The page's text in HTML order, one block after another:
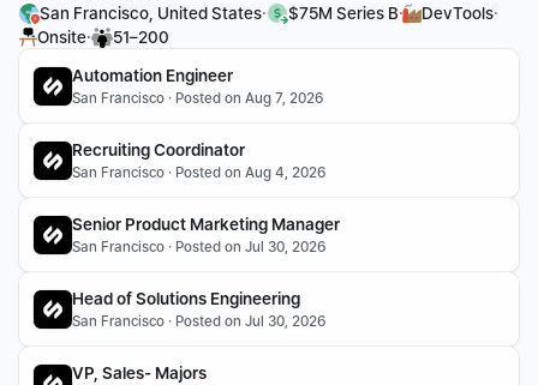
San Francisco, United States· $75M Series B· DevTools·
Onsite·
51–200
Automation Engineer
San Francisco · Posted on Aug 7, 2026
Recruiting Coordinator
San Francisco · Posted on Aug 4, 2026
Senior Product Marketing Manager
San Francisco · Posted on Jul 30, 2026
Head of Solutions Engineering
San Francisco · Posted on Jul 30, 2026
VP, Sales- Majors